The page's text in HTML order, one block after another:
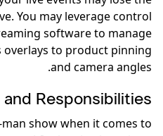
You may leverage control
software to manage
to product pinning
and camera angles.
and Responsibilities
show when it comes to